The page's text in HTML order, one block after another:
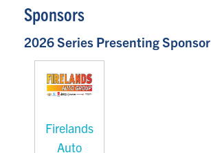
Sponsors
2026 Series Presenting Sponsor
Firelands
Auto